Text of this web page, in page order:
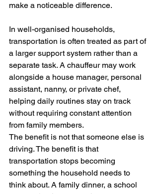
make a noticeable difference.
In well-organised households,
transportation is often treated as part of
a larger support system rather than a
separate task. A chauffeur may work
alongside a house manager, personal
assistant, nanny, or private chef,
helping daily routines stay on track
without requiring constant attention
from family members.
The benefit is not that someone else is
driving. The benefit is that
transportation stops becoming
something the household needs to
think about. A family dinner, a school